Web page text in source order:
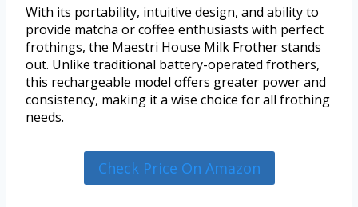
With its portability, intuitive design, and ability to
provide matcha or coffee enthusiasts with perfect
frothings, the Maestri House Milk Frother stands
out. Unlike traditional battery-operated frothers,
this rechargeable model offers greater power and
consistency, making it a wise choice for all frothing
needs.
Check Price On Amazon